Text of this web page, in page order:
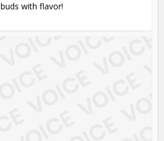
buds with flavor!